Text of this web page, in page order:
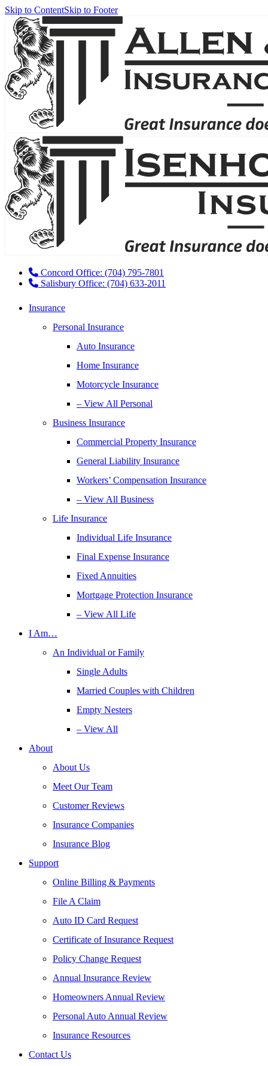
Skip to ContentSkip to Footer
Concord Office: (704) 795-7801
Salisbury Office: (704) 633-2011
Insurance
Personal Insurance
Auto Insurance
Home Insurance
Motorcycle Insurance
– View All Personal
Business Insurance
Commercial Property Insurance
General Liability Insurance
Workers’ Compensation Insurance
– View All Business
Life Insurance
Individual Life Insurance
Final Expense Insurance
Fixed Annuities
Mortgage Protection Insurance
– View All Life
I Am…
An Individual or Family
Single Adults
Married Couples with Children
Empty Nesters
– View All
About
About Us
Meet Our Team
Customer Reviews
Insurance Companies
Insurance Blog
Support
Online Billing & Payments
File A Claim
Auto ID Card Request
Certificate of Insurance Request
Policy Change Request
Annual Insurance Review
Homeowners Annual Review
Personal Auto Annual Review
Insurance Resources
Contact Us